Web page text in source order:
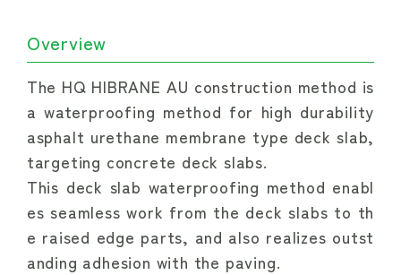
Overview
The HQ HIBRANE AU construction method is
a waterproofing method for high durability
asphalt urethane membrane type deck slab,
targeting concrete deck slabs.
This deck slab waterproofing method enabl
es seamless work from the deck slabs to th
e raised edge parts, and also realizes outst
anding adhesion with the paving.